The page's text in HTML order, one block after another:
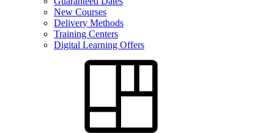
New Courses
Delivery Methods
Training Centers
Digital Learning Offers